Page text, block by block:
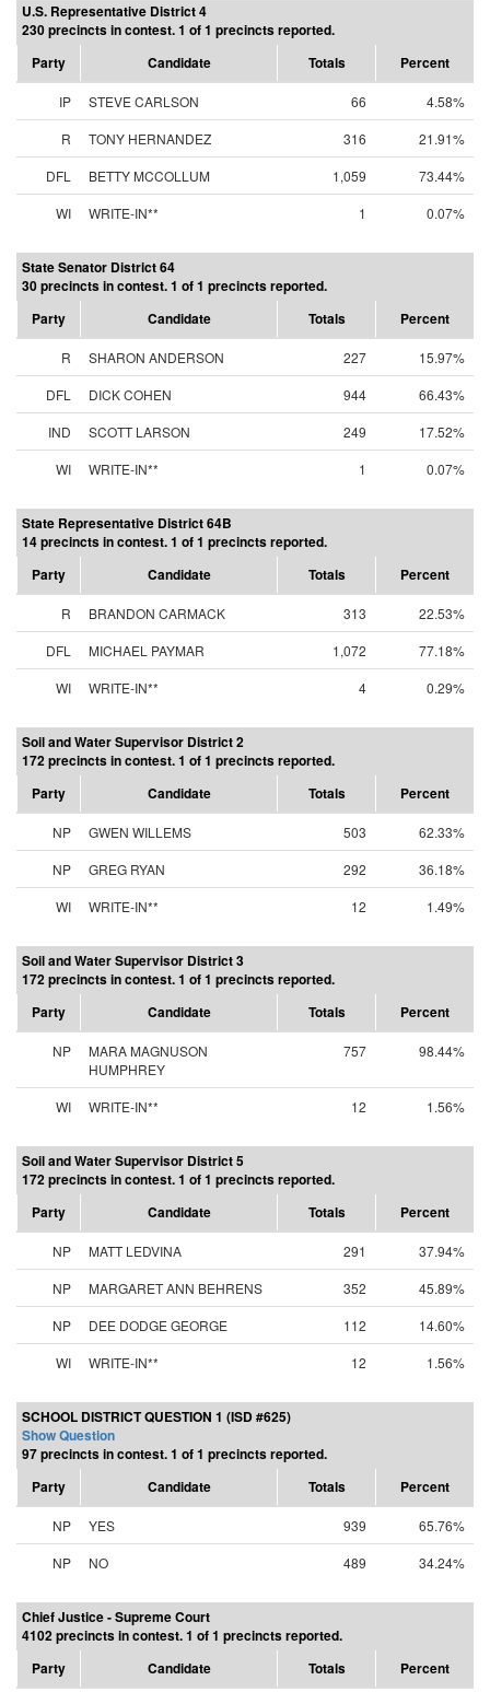
U.S. Representative District 4
230 precincts in contest. 1 of 1 precincts reported.
Party
Candidate Totals Percent
IP STEVE CARLSON 66
4.58%
R
TONY HERNANDEZ 316
21.91%
DFL
BETTY MCCOLLUM 1,059
73.44%
WI
WRITE-IN** 1 0.07%
State Senator District 64
30 precincts in contest. 1 of 1 precincts reported.
Party
Candidate Totals Percent
R SHARON ANDERSON 227
15.97%
DFL
DICK COHEN 944
66.43%
IND
SCOTT LARSON 249
17.52%
WI
WRITE-IN** 1 0.07%
State Representative District 64B
14 precincts in contest. 1 of 1 precincts reported.
Party
Candidate Totals Percent
R BRANDON CARMACK 313
22.53%
DFL
MICHAEL PAYMAR 1,072
77.18%
WI
WRITE-IN** 4 0.29%
Soil and Water Supervisor District 2
172 precincts in contest. 1 of 1 precincts reported.
Party
Candidate Totals Percent
NP GWEN WILLEMS 503
62.33%
NP
GREG RYAN 292
36.18%
WI
WRITE-IN** 12 1.49%
Soil and Water Supervisor District 3
172 precincts in contest. 1 of 1 precincts reported.
Party
Candidate Totals Percent
NP
MARA MAGNUSON
HUMPHREY
757 98.44%
WI WRITE-IN** 12 1.56%
Soil and Water Supervisor District 5
172 precincts in contest. 1 of 1 precincts reported.
Party
Candidate Totals Percent
NP MATT LEDVINA 291
37.94%
NP
MARGARET ANN BEHRENS 352
45.89%
NP
DEE DODGE GEORGE 112
14.60%
WI
WRITE-IN** 12 1.56%
SCHOOL DISTRICT QUESTION 1 (ISD #625)
Show Question
97 precincts in contest. 1 of 1 precincts reported.
Party
Candidate Totals Percent
NP YES 939
65.76%
NP
NO 489 34.24%
Chief Justice - Supreme Court
4102 precincts in contest. 1 of 1 precincts reported.
Party
Candidate Totals Percent